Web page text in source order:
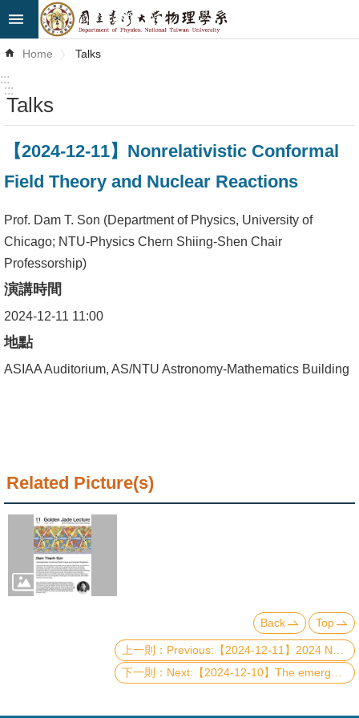
Skip to main content
Advanced
Search
News
About
Us
Curriculum
Affairs
SiteMap
Contact
Chinese
Home Talks
:::
:::
Talks
【2024-12-11】Nonrelativistic Conformal
Field Theory and Nuclear Reactions
Prof. Dam T. Son (Department of Physics, University of
Chicago; NTU-Physics Chern Shiing-Shen Chair
Professorship)
演講時間
2024-12-11 11:00
地點
ASIAA Auditorium, AS/NTU Astronomy-Mathematics Building
Related Picture(s)
Back Top
Previous:【2024-12-11】2024 NTU-CTP Best Student Paper Award Ceremony and Presentations
Next:【2024-12-10】The emergent "graviton" of the fractional quantum Hall effect